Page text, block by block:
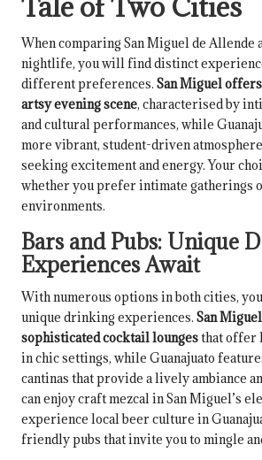
When comparing San Miguel de Allende
nightlife, you will find distinct
different preferences. San Miguel
artsy evening scene, characterised by
and cultural performances, while
more vibrant, student-driven
seeking excitement and energy. Your
whether you prefer intimate gatherings
environments.
Bars and Pubs: Unique
Experiences Await
With numerous options in both cities,
unique drinking experiences. San
sophisticated cocktail loungesthat offer
in chic settings, while Guanajuato
cantinas that provide a lively ambiance
can enjoy craft mezcal in San Miguel’s
experience local beer culture in
friendly pubs that invite you to mingle